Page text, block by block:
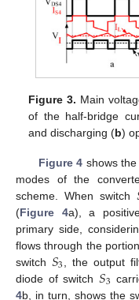
Figure 3. Main
of the half-bridge
and discharging (b)
Figure 4 shows
modes of the
scheme. When switch
(Figure 4a), a
primary side,
flows through the
switch 𝑆3
, the output
diode of switch𝑆3
4b, in turn, shows the